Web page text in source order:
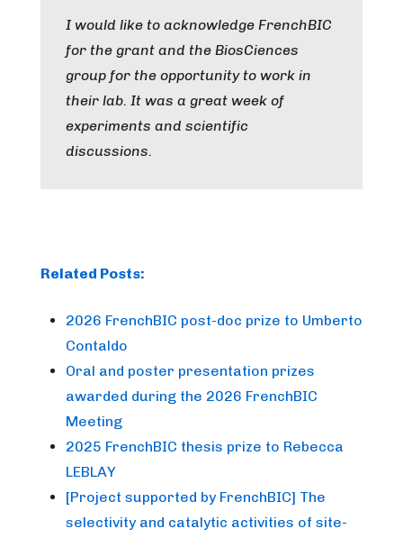
I would like to acknowledge FrenchBIC
for the grant and the BiosCiences
group for the opportunity to work in
their lab. It was a great week of
experiments and scientific
discussions.
Related Posts:
2026 FrenchBIC post-doc prize to Umberto
Contaldo
Oral and poster presentation prizes
awarded during the 2026 FrenchBIC
Meeting
2025 FrenchBIC thesis prize to Rebecca
LEBLAY
[Project supported by FrenchBIC] The
selectivity and catalytic activities of site-